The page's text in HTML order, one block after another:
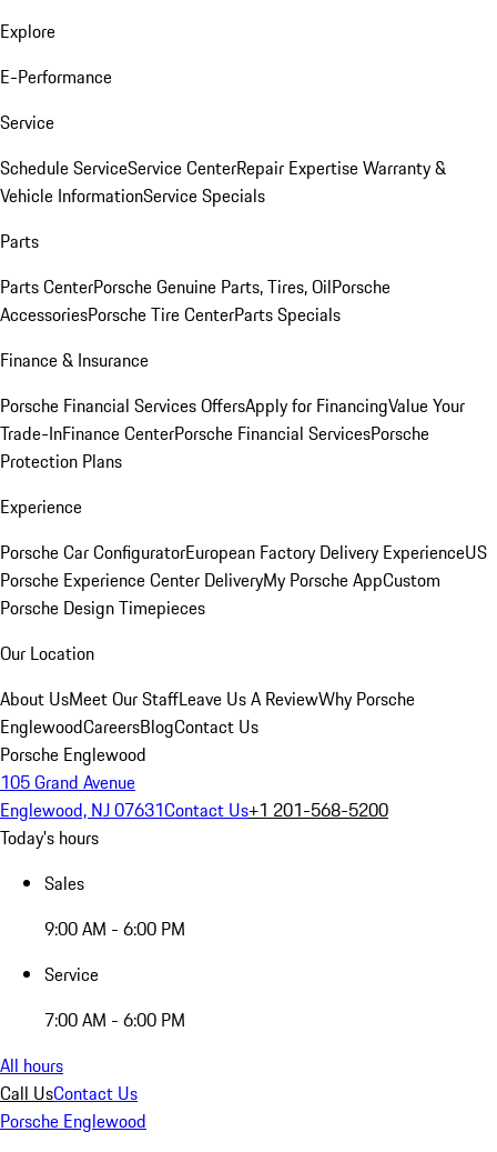
Explore
E-Performance
Service
Schedule ServiceService CenterRepair ExpertiseWarranty &
Vehicle InformationService Specials
Parts
Parts CenterPorsche Genuine Parts, Tires, OilPorsche
AccessoriesPorsche Tire CenterParts Specials
Finance & Insurance
Porsche Financial Services OffersApply for FinancingValue Your
Trade-InFinance CenterPorsche Financial ServicesPorsche
Protection Plans
Experience
Porsche Car ConfiguratorEuropean Factory Delivery ExperienceUS
Porsche Experience Center DeliveryMy Porsche AppCustom
Porsche Design Timepieces
Our Location
About UsMeet Our StaffLeave Us A ReviewWhy Porsche
EnglewoodCareersBlogContact Us
Porsche Englewood
105 Grand Avenue
Englewood, NJ 07631Contact Us+1 201-568-5200
Today's hours
Sales
9:00 AM - 6:00 PM
Service
7:00 AM - 6:00 PM
All hours
Call UsContact Us
Porsche Englewood